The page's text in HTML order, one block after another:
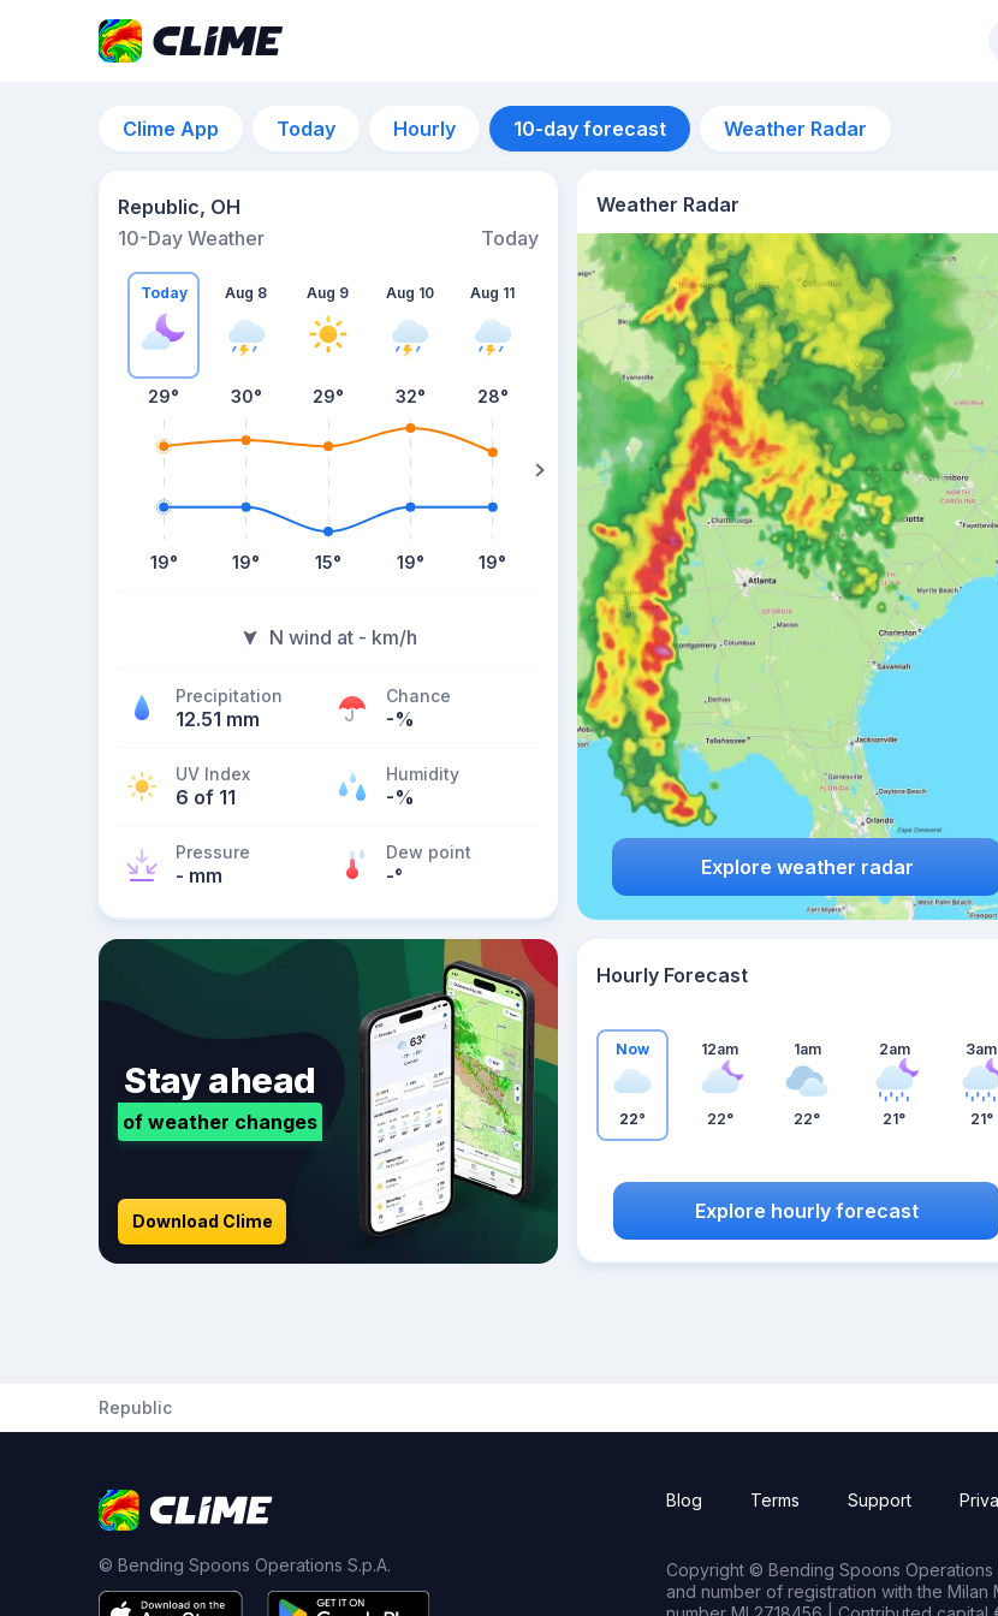
Clime App Today Hourly 10-day forecast Weather Radar
Republic, OH
10-Day Weather
Today
Today
29°
19°
Aug 8
30°
19°
Aug 9
29°
15°
Aug 10
32°
19°
Aug 11
28°
19°
28
N wind at - km/h
Precipitation
12.51 mm
Chance
-%
UV Index
6 of 11
Humidity
-%
Pressure
- mm
Dew point
-°
Weather Radar
Explore weather radar
Stay ahead
of weather changes
Download Clime
Hourly Forecast
Now
22°
12am
22°
1am
22°
2am
21°
3am
21°
Explore hourly forecast
Republic
© Bending Spoons Operations S.p.A.
Blog Terms Support
Copyright © Bending Spoons Operations
and number of registration with the Milan